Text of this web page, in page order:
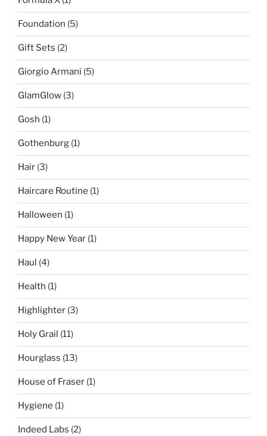
Foundation (5)
Gift Sets (2)
Giorgio Armani (5)
GlamGlow (3)
Gosh (1)
Gothenburg (1)
Hair (3)
Haircare Routine (1)
Halloween (1)
Happy New Year (1)
Haul (4)
Health (1)
Highlighter (3)
Holy Grail (11)
Hourglass (13)
House of Fraser (1)
Hygiene (1)
Indeed Labs (2)